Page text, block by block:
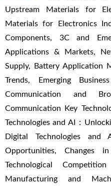
Upstream Materials for
Materials for Electronics
Components, 3C and
Applications & Markets,
Supply, Battery Application
Trends, Emerging
Communication and
Communication Key
Technologies and AI：
Digital Technologies and
Opportunities, Changes
Technological
Manufacturing and